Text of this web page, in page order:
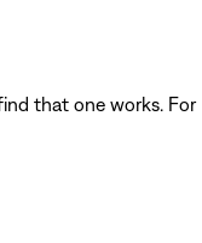
that one works. For